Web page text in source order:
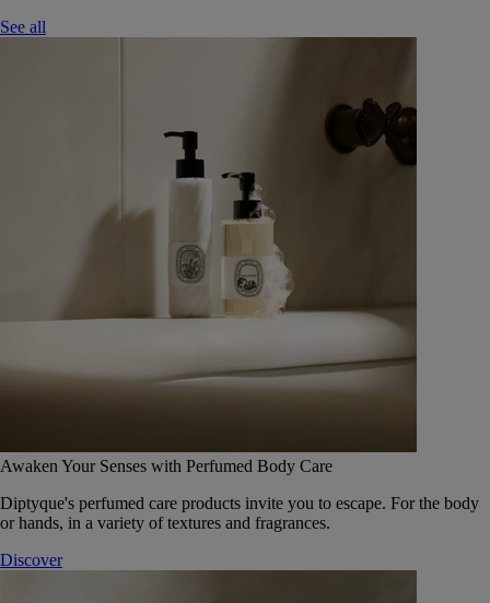
See all
Awaken Your Senses with Perfumed Body Care
Diptyque's perfumed care products invite you to escape. For the body
or hands, in a variety of textures and fragrances.
Discover